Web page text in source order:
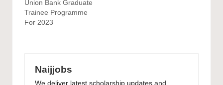
Union Bank Graduate
Trainee Programme
For 2023
Naijjobs
We deliver latest scholarship updates and